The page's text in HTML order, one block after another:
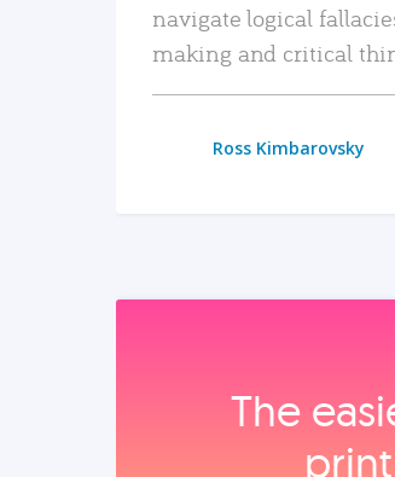
navigate logical
making and critical
Ross Kimbarovsky
The